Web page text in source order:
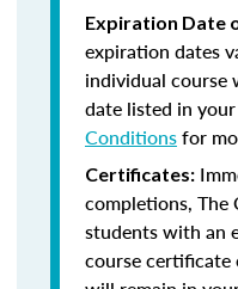
Expiration Date
expiration dates
individual course
date listed in
Conditionsfor
Certificates:
completions, The
students with an
course